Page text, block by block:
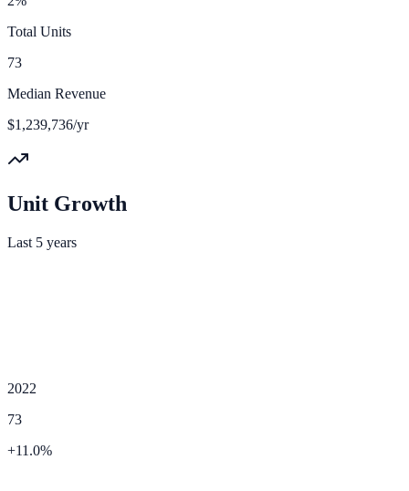
Total Units
73
Median Revenue
$1,239,736/yr
Unit Growth
Last 5 years
2022
73
+11.0%